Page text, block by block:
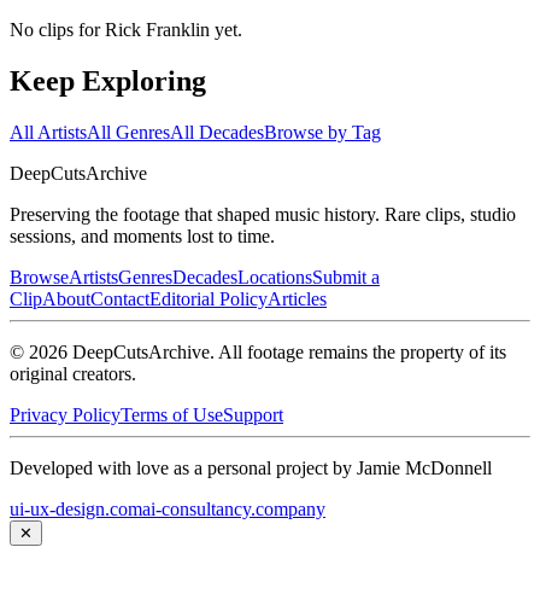
No clips forRick Franklin yet.
Keep Exploring
All ArtistsAll GenresAll DecadesBrowse by Tag
DeepCutsArchive
Preserving the footage that shaped music history. Rare clips, studio
sessions, and moments lost to time.
BrowseArtistsGenresDecadesLocationsSubmit a
ClipAboutContactEditorial PolicyArticles
© 2026 DeepCutsArchive. All footage remains the property of its
original creators.
Privacy PolicyTerms of UseSupport
Developed with love as a personal project by Jamie McDonnell
ui-ux-design.comai-consultancy.company
✕